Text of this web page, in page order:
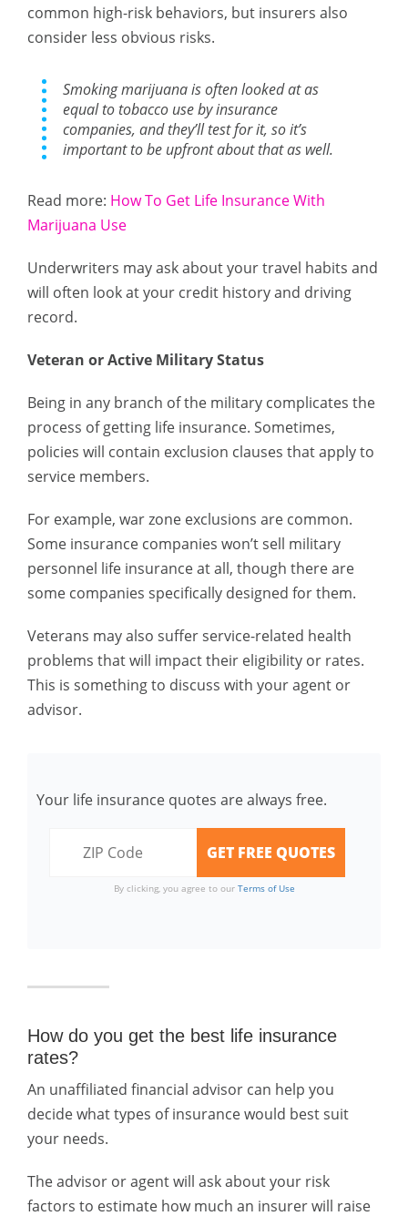
common high-risk behaviors, but insurers also
consider less obvious risks.
Smoking marijuana is often looked at as
equal to tobacco use by insurance
companies, and they’ll test for it, so it’s
important to be upfront about that as well.
Read more: How To Get Life Insurance With
Marijuana Use
Underwriters may ask about your travel habits and
will often look at your credit history and driving
record.
Veteran or Active Military Status
Being in any branch of the military complicates the
process of getting life insurance. Sometimes,
policies will contain exclusion clauses that apply to
service members.
For example, war zone exclusions are common.
Some insurance companies won’t sell military
personnel life insurance at all, though there are
some companies specifically designed for them.
Veterans may also suffer service-related health
problems that will impact their eligibility or rates.
This is something to discuss with your agent or
advisor.
Your life insurance quotes are always free.
By clicking, you agree to our Terms of Use
How do you get the best life insurance
rates?
An unaffiliated financial advisor can help you
decide what types of insurance would best suit
your needs.
The advisor or agent will ask about your risk
factors to estimate how much an insurer will raise